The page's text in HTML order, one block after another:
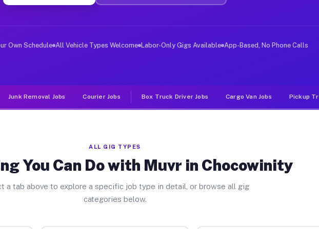
Jobs Chocowinity NC
deliver large items in cities like Chocowinity. Unlike rideshare or
Own Schedule All Vehicle Types Welcome Labor-Only Gigs Available App-Based, No Phone Calls
Junk Removal Jobs Courier Jobs Box Truck Driver Jobs Cargo Van Jobs Pickup
ALL GIG TYPES
You Can Do with Muvr in Chocowinity
a tab above to explore a specific job type in detail, or browse all gig
categories below.